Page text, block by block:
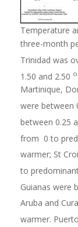
Temperature
three-month
Trinidad was
1.50 and 2.50 o
Martinique,
were between
between 0.25
from 0 to
warmer; St
to
Guianas were
Aruba and
warmer.